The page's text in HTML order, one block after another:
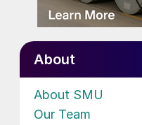
About
About SMU
Our Team